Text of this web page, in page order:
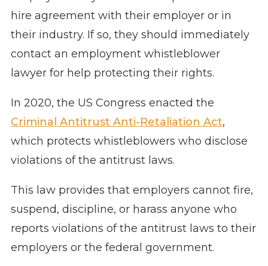
hire agreement with their employer or in
their industry. If so, they should immediately
contact an employment whistleblower
lawyer for help protecting their rights.
In 2020, the US Congress enacted the
Criminal Antitrust Anti-Retaliation Act,
which protects whistleblowers who disclose
violations of the antitrust laws.
This law provides that employers cannot fire,
suspend, discipline, or harass anyone who
reports violations of the antitrust laws to their
employers or the federal government.